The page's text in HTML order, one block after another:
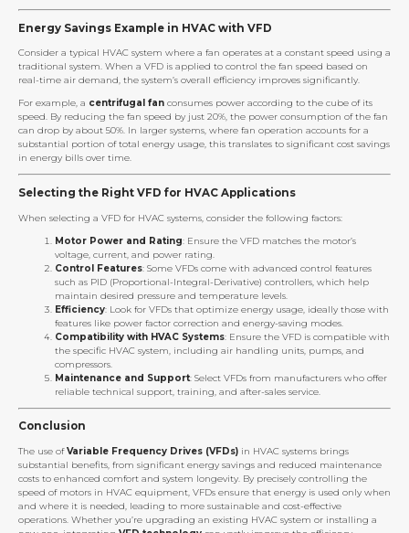
Energy Savings Example in HVAC with VFD
Consider a typical HVAC system where a fan operates at a constant speed using a
traditional system. When a VFD is applied to control the fan speed based on
real-time air demand, the system’s overall efficiency improves significantly.
For example, a centrifugal fan consumes power according to the cube of its
speed. By reducing the fan speed by just 20%, the power consumption of the fan
can drop by about 50%. In larger systems, where fan operation accounts for a
substantial portion of total energy usage, this translates to significant cost savings
in energy bills over time.
Selecting the Right VFD for HVAC Applications
When selecting a VFD for HVAC systems, consider the following factors:
Motor Power and Rating: Ensure the VFD matches the motor’s
voltage, current, and power rating.
Control Features: Some VFDs come with advanced control features
such as PID (Proportional-Integral-Derivative) controllers, which help
maintain desired pressure and temperature levels.
Efficiency: Look for VFDs that optimize energy usage, ideally those with
features like power factor correction and energy-saving modes.
Compatibility with HVAC Systems: Ensure the VFD is compatible with
the specific HVAC system, including air handling units, pumps, and
compressors.
Maintenance and Support: Select VFDs from manufacturers who offer
reliable technical support, training, and after-sales service.
Conclusion
The use ofVariable Frequency Drives (VFDs) in HVAC systems brings
substantial benefits, from significant energy savings and reduced maintenance
costs to enhanced comfort and system longevity. By precisely controlling the
speed of motors in HVAC equipment, VFDs ensure that energy is used only when
and where it is needed, leading to more sustainable and cost-effective
operations. Whether you’re upgrading an existing HVAC system or installing a